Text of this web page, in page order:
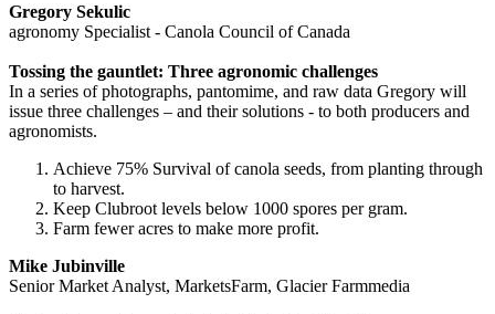
Gregory Sekulic
agronomy Specialist - Canola Council of Canada
Tossing the gauntlet: Three agronomic challenges
In a series of photographs, pantomime, and raw data Gregory will
issue three challenges – and their solutions - to both producers and
agronomists.
Achieve 75% Survival of canola seeds, from planting through
to harvest.
Keep Clubroot levels below 1000 spores per gram.
Farm fewer acres to make more profit.
Mike Jubinville
Senior Market Analyst, MarketsFarm, Glacier Farmmedia